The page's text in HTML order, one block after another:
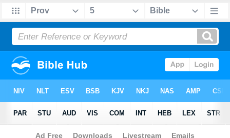
Bible>Commentary > Proverbs